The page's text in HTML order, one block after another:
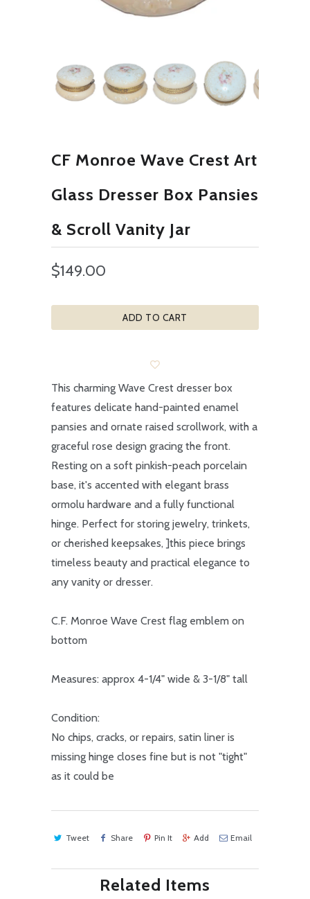
CF Monroe Wave Crest Art
Glass Dresser Box Pansies
& Scroll Vanity Jar
$149.00
ADD TO CART
This charming Wave Crest dresser box
features delicate hand-painted enamel
pansies and ornate raised scrollwork, with a
graceful rose design gracing the front.
Resting on a soft pinkish-peach porcelain
base, it's accented with elegant brass
ormolu hardware and a fully functional
hinge. Perfect for storing jewelry, trinkets,
or cherished keepsakes, ]this piece brings
timeless beauty and practical elegance to
any vanity or dresser.
C.F. Monroe Wave Crest flag emblem on
bottom
Measures: approx 4-1/4" wide & 3-1/8" tall
Condition:
No chips, cracks, or repairs, satin liner is
missing hinge closes fine but is not "tight"
as it could be
Tweet Share Pin It Add Email
Related Items